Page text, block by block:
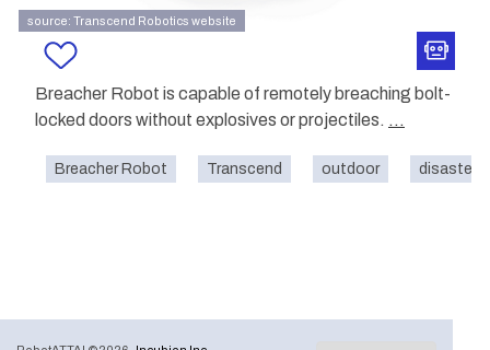
source: Transcend Robotics website
Breacher Robot is capable of remotely breaching bolt-
locked doors without explosives or projectiles. ...
Breacher Robot Transcend outdoor disaster-